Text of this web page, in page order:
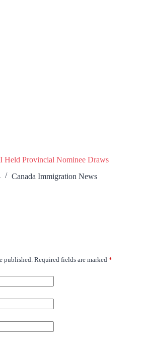
Held Provincial Nominee Draws
Canada Immigration News
published. Required fields are marked *